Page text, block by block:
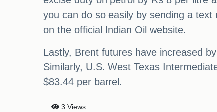
you can do so easily by sending a
on the official Indian Oil website.
Lastly, Brent futures have increased
Similarly, U.S. West Texas
$83.44 per barrel.
3 Views